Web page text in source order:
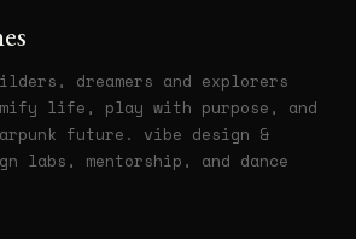
dreamers and explorers
life, play with purpose, and
future. vibe design &
labs, mentorship, and dance